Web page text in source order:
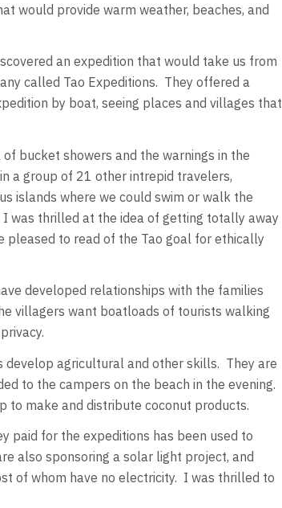
would provide warm weather, beaches, and
an expedition that would take us from
called Tao Expeditions. They offered a
by boat, seeing places and villages that
bucket showers and the warnings in the
a group of 21 other intrepid travelers,
islands where we could swim or walk the
was thrilled at the idea of getting totally away
pleased to read of the Tao goal for ethically
developed relationships with the families
villagers want boatloads of tourists walking
develop agricultural and other skills. They are
to the campers on the beach in the evening.
to make and distribute coconut products.
paid for the expeditions has been used to
also sponsoring a solar light project, and
of whom have no electricity. I was thrilled to